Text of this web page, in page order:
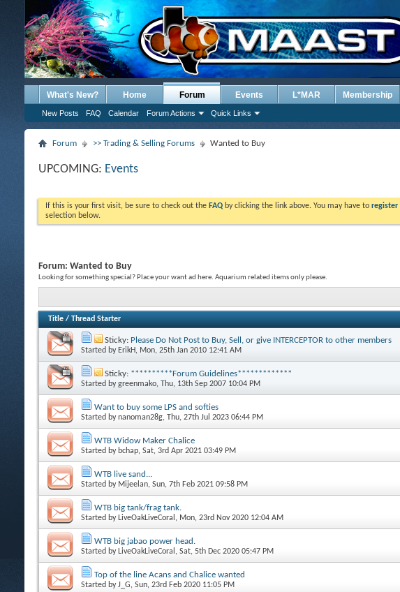
What's New? Home Forum
New Posts FAQ Calendar Forum Actions Quick Links
Events L*MAR Membership
Forum >> Trading & Selling Forums Wanted to Buy
UPCOMING: Events
If this is your first visit, be sure to check out the FAQ by clicking the link above. You may have to register
selection below.
Forum: Wanted to Buy
Looking for something special? Place your want ad here. Aquarium related items only please.
Title / Thread Starter
Sticky: Please Do Not Post to Buy, Sell, or give INTERCEPTOR to other members
Started by ErikH, Mon, 25th Jan 2010 12:41 AM
Sticky: **********Forum Guidelines*************
Started bygreenmako, Thu, 13th Sep 2007 10:04 PM
Want to buy some LPS and softies
Started bynanoman28g, Thu, 27th Jul 2023 06:44 PM
WTB Widow Maker Chalice
Started by bchap, Sat, 3rd Apr 2021 03:49 PM
WTB live sand...
Started by Mijeelan, Sun, 7th Feb 2021 09:58 PM
WTB big tank/frag tank.
Started by LiveOakLiveCoral , Mon, 23rd Nov 2020 12:04 AM
WTB big jabao power head.
Started by LiveOakLiveCoral , Sat, 5th Dec 2020 05:47 PM
Top of the line Acans and Chalice wanted
Started byJ_G, Sun, 23rd Feb 2020 11:05 PM